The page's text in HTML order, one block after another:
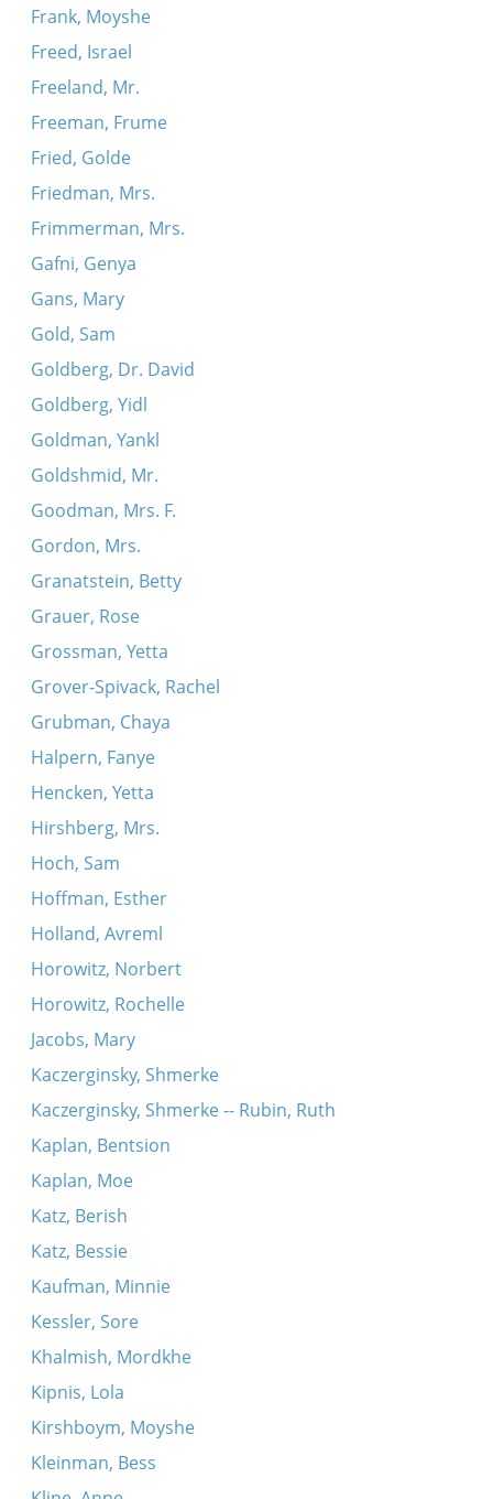
Frank, Moyshe
Freed, Israel
Freeland, Mr.
Freeman, Frume
Fried, Golde
Friedman, Mrs.
Frimmerman, Mrs.
Gafni, Genya
Gans, Mary
Gold, Sam
Goldberg, Dr. David
Goldberg, Yidl
Goldman, Yankl
Goldshmid, Mr.
Goodman, Mrs. F.
Gordon, Mrs.
Granatstein, Betty
Grauer, Rose
Grossman, Yetta
Grover-Spivack, Rachel
Grubman, Chaya
Halpern, Fanye
Hencken, Yetta
Hirshberg, Mrs.
Hoch, Sam
Hoffman, Esther
Holland, Avreml
Horowitz, Norbert
Horowitz, Rochelle
Jacobs, Mary
Kaczerginsky, Shmerke
Kaczerginsky, Shmerke -- Rubin, Ruth
Kaplan, Bentsion
Kaplan, Moe
Katz, Berish
Katz, Bessie
Kaufman, Minnie
Kessler, Sore
Khalmish, Mordkhe
Kipnis, Lola
Kirshboym, Moyshe
Kleinman, Bess